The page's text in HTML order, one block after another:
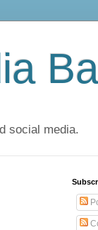
social media.